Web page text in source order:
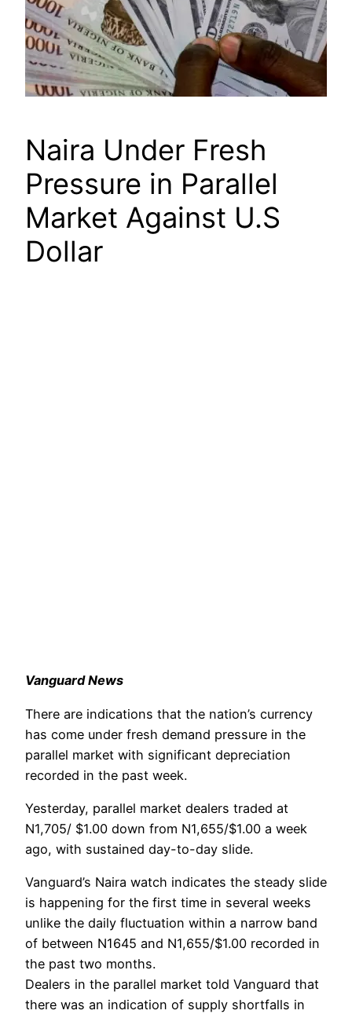
Naira Under Fresh
Pressure in Parallel
Market Against U.S
Dollar
Vanguard News
There are indications that the nation’s currency
has come under fresh demand pressure in the
parallel market with significant depreciation
recorded in the past week.
Yesterday, parallel market dealers traded at
N1,705/ $1.00 down from N1,655/$1.00 a week
ago, with sustained day-to-day slide.
Vanguard’s Naira watch indicates the steady slide
is happening for the first time in several weeks
unlike the daily fluctuation within a narrow band
of between N1645 and N1,655/$1.00 recorded in
the past two months.
Dealers in the parallel market told Vanguard that
there was an indication of supply shortfalls in